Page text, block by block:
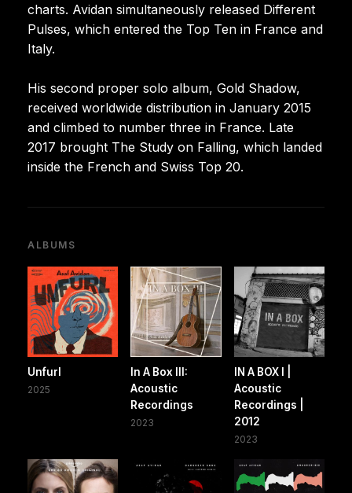
charts. Avidan simultaneously released Different
Pulses, which entered the Top Ten in France and
Italy.
His second proper solo album, Gold Shadow,
received worldwide distribution in January 2015
and climbed to number three in France. Late
2017 brought The Study on Falling, which landed
inside the French and Swiss Top 20.
ALBUMS
Unfurl
2025
In A Box III:
Acoustic
Recordings
2023
IN A BOX I |
Acoustic
Recordings |
2012
2023